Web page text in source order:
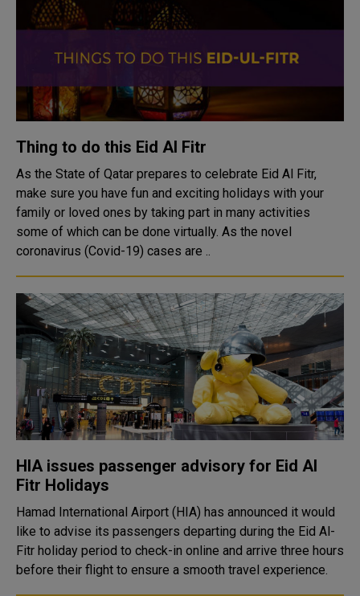
Thing to do this Eid Al Fitr
As the State of Qatar prepares to celebrate Eid Al Fitr,
make sure you have fun and exciting holidays with your
family or loved ones by taking part in many activities
some of which can be done virtually. As the novel
coronavirus (Covid-19) cases are ..
HIA issues passenger advisory for Eid Al
Fitr Holidays
Hamad International Airport (HIA) has announced it would
like to advise its passengers departing during the Eid Al-
Fitr holiday period to check-in online and arrive three hours
before their flight to ensure a smooth travel experience.